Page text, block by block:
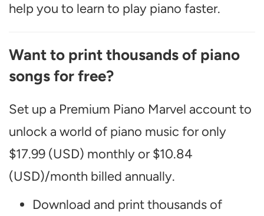
help you to learn to play piano faster.
Want to print thousands of piano
songs for free?
Set up a Premium Piano Marvel account to
unlock a world of piano music for only
$17.99 (USD) monthly or $10.84
(USD)/month billed annually.
Download and print thousands of